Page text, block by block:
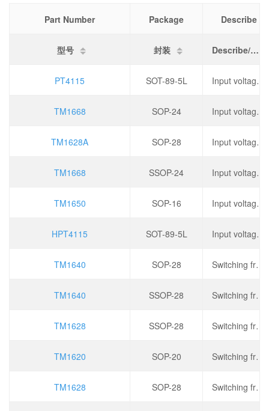
Part Number Package Describe
型号 封装 Describe/描述
PT4115 SOT-89-5L Input voltage: 5.5V~35V, topology: step-down type, switching frequency: 1MHz, output current: 1.2A,
TM1668 SOP-24 Input voltage: 3V~5.5V, oscillation frequency: 450kHz, operating temperature: -40 ℃~+80 ℃,
TM1628A SOP-28 Input voltage: 3V~5.5V, oscillation frequency: 450kHz, operating temperature: -40 ℃~+80 ℃,
TM1668 SSOP-24 Input voltage: 3V~5.5V, oscillation frequency: 450kHz, operating temperature: -40 ℃~+80 ℃,
TM1650 SOP-16 Input voltage: 3V~5.5V, output current: 150mA, operating temperature: -40 ℃~+85 ℃,
HPT4115 SOT-89-5L Input voltage: 5.5V~35V, topology: step-down type, switching frequency: 1MHz, output current: 1.2A,
TM1640 SOP-28 Switching frequency: 330kHz, operating voltage: 2.8V~5.5V, output current: 200mA, dimming: PWM
TM1640 SSOP-28 Switching frequency: 330kHz, operating voltage: 2.8V~5.5V, output current: 200mA, dimming: PWM
TM1628 SSOP-28 Switching frequency: 275kHz, operating voltage: 2.8V~5.5V, output current: 150mA, dimming: PWM
TM1620 SOP-20 Switching frequency: 275kHz, operating voltage: 2.8V~5.5V, output current: 150mA, dimming: PWM
TM1628 SOP-28 Switching frequency: 275kHz, operating voltage: 2.8V~5.5V, output current: 150mA, dimming: PWM